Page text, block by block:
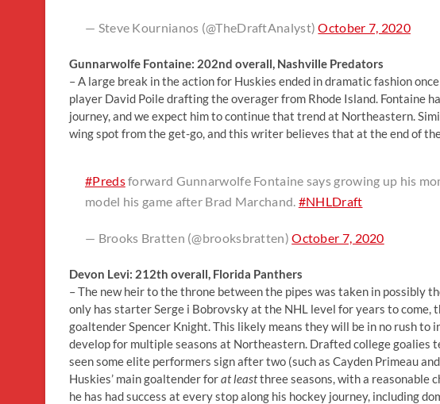
— Steve Kournianos (@TheDraftAnalyst)October 7, 2020
Gunnarwolfe Fontaine: 202nd overall, Nashville Predators
– A large break in the action for Huskies ended in dramatic fashion
player David Poile drafting the overager from Rhode Island. Fontaine
journey, and we expect him to continue that trend at Northeastern.
wing spot from the get-go, and this writer believes that at the end of
#Predsforward Gunnarwolfe Fontaine says growing up his
model his game after Brad Marchand. #NHLDraft
— Brooks Bratten (@brooksbratten)October 7, 2020
Devon Levi: 212th overall, Florida Panthers
– The new heir to the throne between the pipes was taken in possibly
only has starter Serge i Bobrovsky at the NHL level for years to come,
goaltender Spencer Knight. This likely means they will be in no rush
develop for multiple seasons at Northeastern. Drafted college goalies
seen some elite performers sign after two (such as Cayden Primeau
Huskies’ main goaltender forat leastthree seasons, with a reasonable
he has had success at every stop along his hockey journey, including